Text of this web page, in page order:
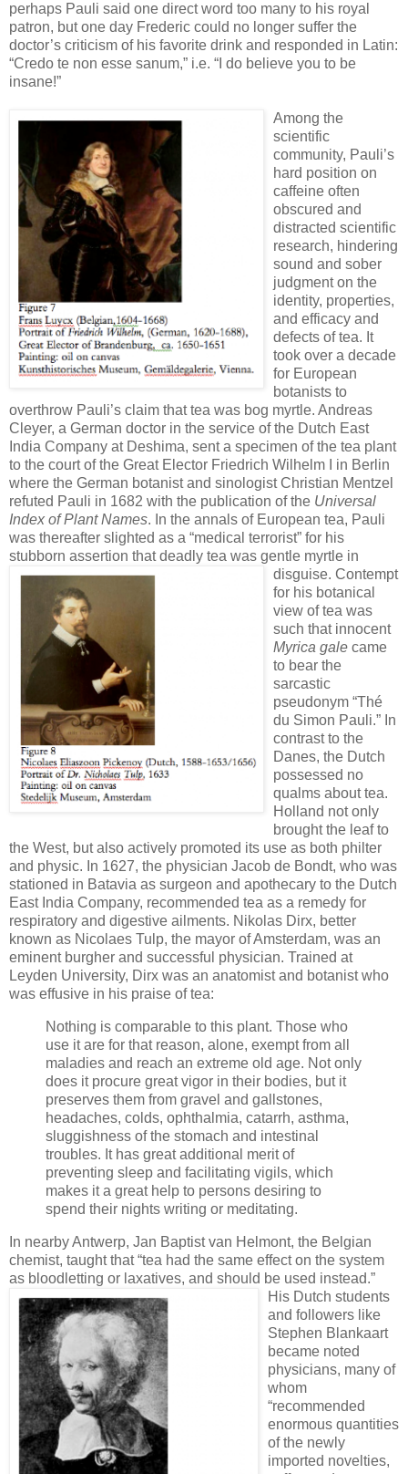
perhaps Pauli said one direct word too many to his royal
patron, but one day Frederic could no longer suffer the
doctor’s criticism of his favorite drink and responded in Latin:
“Credo te non esse sanum,” i.e. “I do believe you to be
insane!”
Among the
scientific
community, Pauli’s
hard position on
caffeine often
obscured and
distracted scientific
research, hindering
sound and sober
judgment on the
identity, properties,
and efficacy and
defects of tea. It
took over a decade
for European
botanists to
overthrow Pauli’s claim that tea was bog myrtle. Andreas
Cleyer, a German doctor in the service of the Dutch East
India Company at Deshima, sent a specimen of the tea plant
to the court of the Great Elector Friedrich Wilhelm I in Berlin
where the German botanist and sinologist Christian Mentzel
refuted Pauli in 1682 with the publication of the Universal
Index of Plant Names. In the annals of European tea, Pauli
was thereafter slighted as a “medical terrorist” for his
stubborn assertion that deadly tea was gentle myrtle in
disguise. Contempt
for his botanical
view of tea was
such that innocent
Myrica gale came
to bear the
sarcastic
pseudonym “Thé
du Simon Pauli.” In
contrast to the
Danes, the Dutch
possessed no
qualms about tea.
Holland not only
brought the leaf to
the West, but also actively promoted its use as both philter
and physic. In 1627, the physician Jacob de Bondt, who was
stationed in Batavia as surgeon and apothecary to the Dutch
East India Company, recommended tea as a remedy for
respiratory and digestive ailments. Nikolas Dirx, better
known as Nicolaes Tulp, the mayor of Amsterdam, was an
eminent burgher and successful physician. Trained at
Leyden University, Dirx was an anatomist and botanist who
was effusive in his praise of tea:
Nothing is comparable to this plant. Those who
use it are for that reason, alone, exempt from all
maladies and reach an extreme old age. Not only
does it procure great vigor in their bodies, but it
preserves them from gravel and gallstones,
headaches, colds, ophthalmia, catarrh, asthma,
sluggishness of the stomach and intestinal
troubles. It has great additional merit of
preventing sleep and facilitating vigils, which
makes it a great help to persons desiring to
spend their nights writing or meditating.
In nearby Antwerp, Jan Baptist van Helmont, the Belgian
chemist, taught that “tea had the same effect on the system
as bloodletting or laxatives, and should be used instead.”
His Dutch students
and followers like
Stephen Blankaart
became noted
physicians, many of
whom
“recommended
enormous quantities
of the newly
imported novelties,